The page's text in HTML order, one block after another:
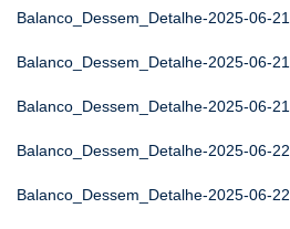
Balanco_Dessem_Detalhe-2025-06-21
Balanco_Dessem_Detalhe-2025-06-21
Balanco_Dessem_Detalhe-2025-06-21
Balanco_Dessem_Detalhe-2025-06-22
Balanco_Dessem_Detalhe-2025-06-22